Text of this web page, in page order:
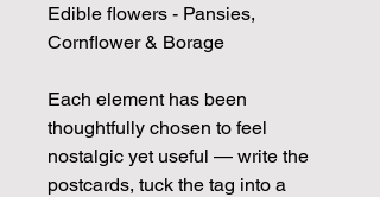
Edible flowers - Pansies,
Cornflower & Borage
Each element has been
thoughtfully chosen to feel
nostalgic yet useful — write the
postcards, tuck the tag into a